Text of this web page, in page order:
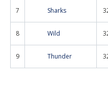
7 Sharks
8 Wild
9 Thunder